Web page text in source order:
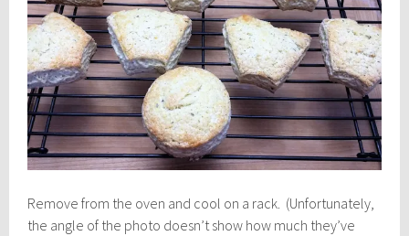
Remove from the oven and cool on a rack. (Unfortunately,
the angle of the photo doesn’t show how much they’ve